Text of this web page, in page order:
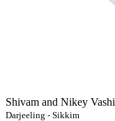
Shivam and Nikey Vashi
Darjeeling - Sikkim